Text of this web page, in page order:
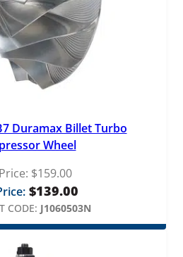
Duramax Billet Turbo
Wheel
$159.00
$139.00
CODE: J1060503N